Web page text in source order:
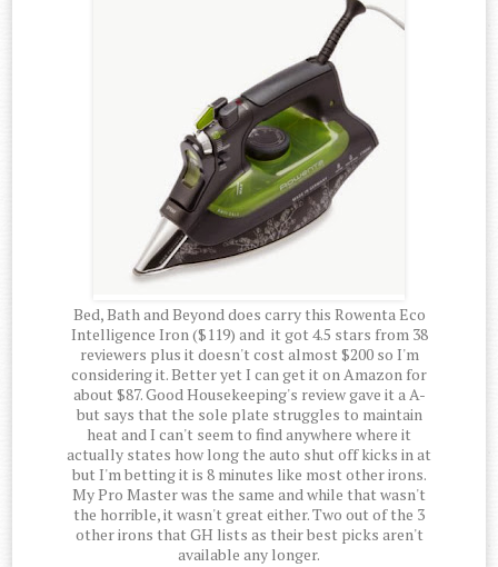
Bed, Bath and Beyond does carry this Rowenta Eco
Intelligence Iron ($119) and it got 4.5 stars from 38
reviewers plus it doesn't cost almost $200 so I'm
considering it. Better yet I can get it on Amazon for
about $87. Good Housekeeping's review gave it a A-
but says that the sole plate struggles to maintain
heat and I can't seem to find anywhere where it
actually states how long the auto shut off kicks in at
but I'm betting it is 8 minutes like most other irons.
My Pro Master was the same and while that wasn't
the horrible, it wasn't great either. Two out of the 3
other irons that GH lists as their best picks aren't
available any longer.